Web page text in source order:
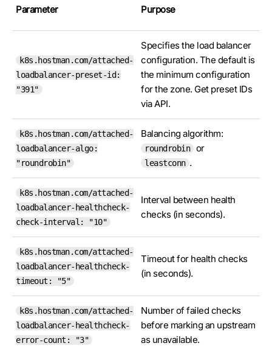
Parameter Purpose
k8s.hostman.com/attached-
loadbalancer-preset-id:
"391"
Specifies the load balancer
configuration. The default is
the minimum configuration
for the zone. Get preset IDs
via API.
k8s.hostman.com/attached-
loadbalancer-algo:
"roundrobin"
Balancing algorithm:
roundrobin or
leastconn .
k8s.hostman.com/attached-
loadbalancer-healthcheck-
check-interval: "10"
Interval between health
checks (in seconds).
k8s.hostman.com/attached-
loadbalancer-healthcheck-
timeout: "5"
Timeout for health checks
(in seconds).
k8s.hostman.com/attached-
loadbalancer-healthcheck-
error-count: "3"
Number of failed checks
before marking an upstream
as unavailable.